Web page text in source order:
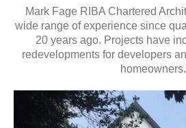
Mark Fage RIBA Chartered
wide range of experience since
20 years ago. Projects have
redevelopments for developers
homeowners.